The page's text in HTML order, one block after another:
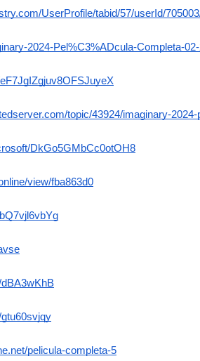
UserProfile/tabid/57/userId/
2024-Pel%C3%ADcula-Completa-
topic/43924/imaginary-
DkGo5GMbCc0otOH8
view/fba863d0
pelicula-completa-5